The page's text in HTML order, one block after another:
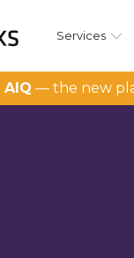
Services
AIQ — the new